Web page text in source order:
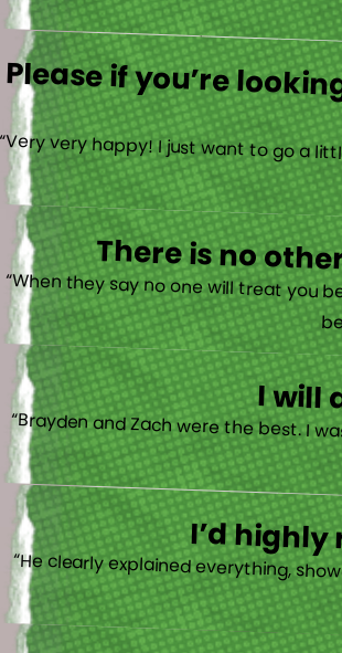
Please if you’re
“Very very happy! I just want to go a
There is no
“When they say no one will treat
I will
“Brayden and Zach were the best. I
I’d
“He clearly explained everything,